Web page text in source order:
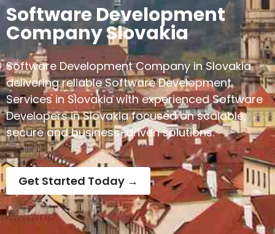
Software Development
Company Slovakia
Software Development Company in Slovakia
delivering reliable Software Development
Services in Slovakia with experienced Software
Developers in Slovakia focused on scalable,
secure and business-driven solutions.
Get Started Today →